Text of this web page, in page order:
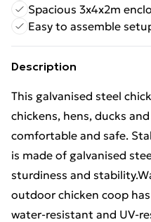
Spacious 3x4x2m
Easy to assemble
Description
This galvanised steel
chickens, hens, ducks
comfortable and safe.
is made of galvanised
sturdiness and
outdoor chicken coop
water-resistant and UV-